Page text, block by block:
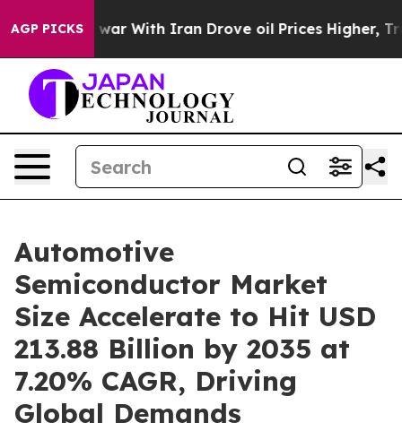
AGP PICKS
With Iran Drove oil Prices Higher, Trump Gave
Automotive
Semiconductor Market
Size Accelerate to Hit USD
213.88 Billion by 2035 at
7.20% CAGR, Driving
Global Demands